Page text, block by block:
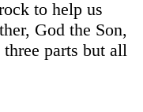
to help us
God the Son,
parts but all